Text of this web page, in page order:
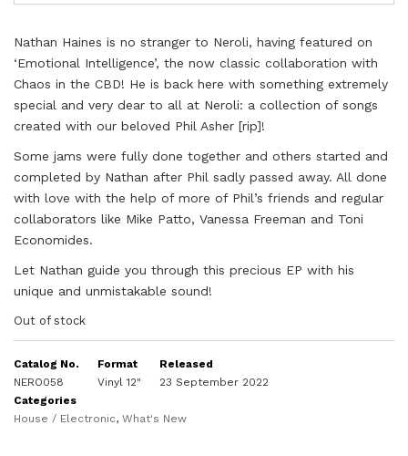
Nathan Haines is no stranger to Neroli, having featured on
‘Emotional Intelligence’, the now classic collaboration with
Chaos in the CBD! He is back here with something extremely
special and very dear to all at Neroli: a collection of songs
created with our beloved Phil Asher [rip]!
Some jams were fully done together and others started and
completed by Nathan after Phil sadly passed away. All done
with love with the help of more of Phil’s friends and regular
collaborators like Mike Patto, Vanessa Freeman and Toni
Economides.
Let Nathan guide you through this precious EP with his
unique and unmistakable sound!
Out of stock
Catalog No.
NERO058
Format
Vinyl 12"
Released
23 September 2022
Categories
House / Electronic, What's New